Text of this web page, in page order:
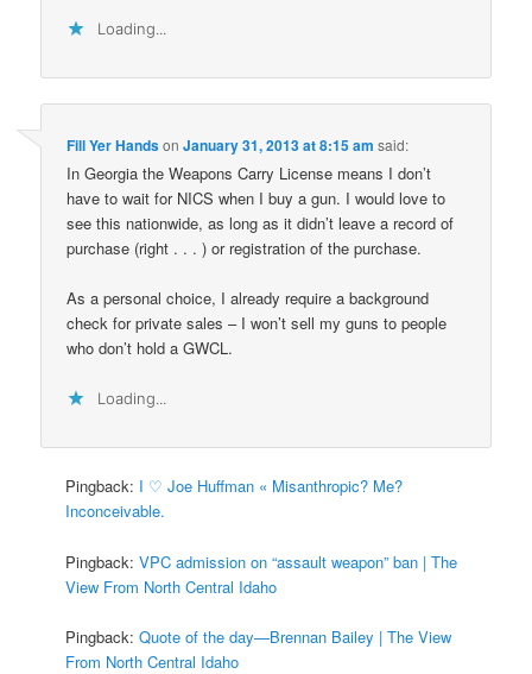
Loading...
Fill Yer HandsonJanuary 31, 2013 at 8:15 am said:
In Georgia the Weapons Carry License means I don’t
have to wait for NICS when I buy a gun. I would love to
see this nationwide, as long as it didn’t leave a record of
purchase (right . . . ) or registration of the purchase.
As a personal choice, I already require a background
check for private sales – I won’t sell my guns to people
who don’t hold a GWCL.
Loading...
Pingback: I ♡ Joe Huffman « Misanthropic? Me?
Inconceivable.
Pingback:VPC admission on “assault weapon” ban | The
View From North Central Idaho
Pingback:Quote of the day—Brennan Bailey | The View
From North Central Idaho